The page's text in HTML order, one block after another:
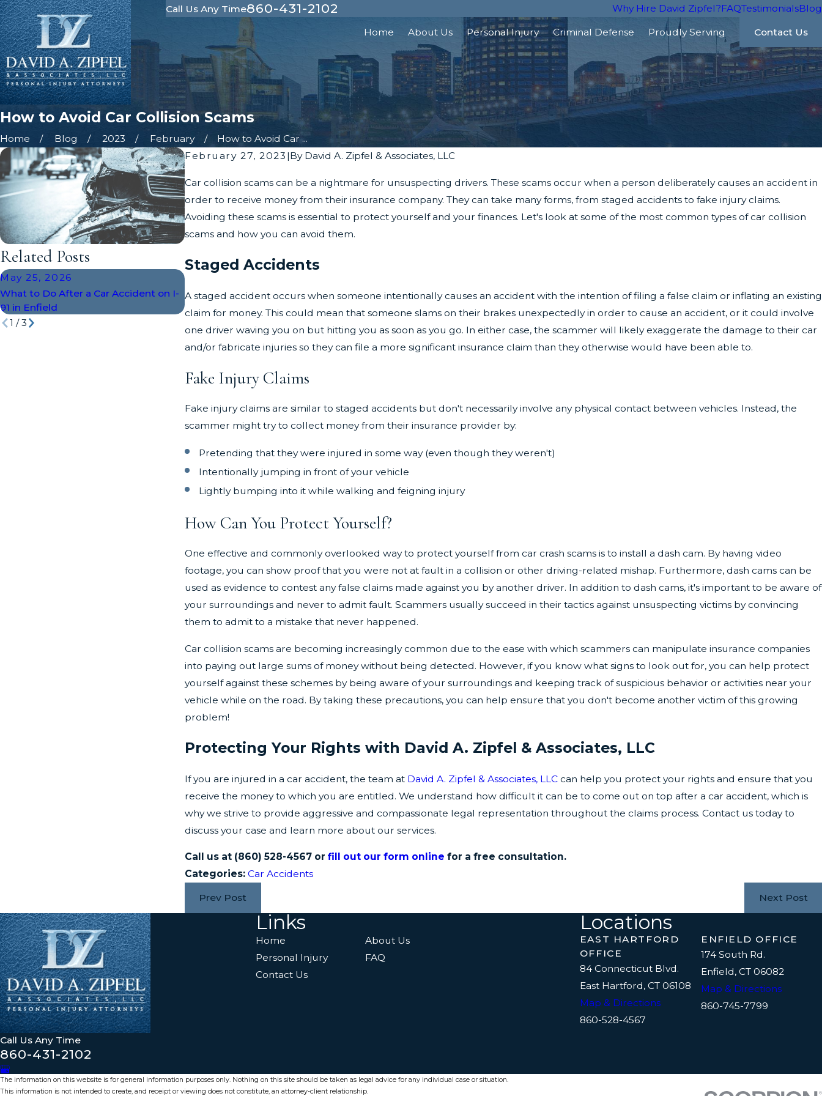
Call Us Any Time860-431-2102 Why Hire David Zipfel?FAQTestimonialsBlog
Home About Us Personal Injury Criminal Defense Proudly Serving Contact Us
How to Avoid Car Collision Scams
Home Blog 2023 February
How to Avoid Car ...
February 27, 2023 |By David A. Zipfel & Associates, LLC
Car collision scams can be a nightmare for unsuspecting drivers. These scams occur when a person deliberately causes an accident in
order to receive money from their insurance company. They can take many forms, from staged accidents to fake injury claims.
Avoiding these scams is essential to protect yourself and your finances. Let's look at some of the most common types of car collision
scams and how you can avoid them.
Staged Accidents
A staged accident occurs when someone intentionally causes an accident with the intention of filing a false claim or inflating an existing
claim for money. This could mean that someone slams on their brakes unexpectedly in order to cause an accident, or it could involve
one driver waving you on but hitting you as soon as you go. In either case, the scammer will likely exaggerate the damage to their car
and/or fabricate injuries so they can file a more significant insurance claim than they otherwise would have been able to.
Fake Injury Claims
Fake injury claims are similar to staged accidents but don't necessarily involve any physical contact between vehicles. Instead, the
scammer might try to collect money from their insurance provider by:
Pretending that they were injured in some way (even though they weren't)
Intentionally jumping in front of your vehicle
Lightly bumping into it while walking and feigning injury
How Can You Protect Yourself?
One effective and commonly overlooked way to protect yourself from car crash scams is to install a dash cam. By having video
footage, you can show proof that you were not at fault in a collision or other driving-related mishap. Furthermore, dash cams can be
used as evidence to contest any false claims made against you by another driver. In addition to dash cams, it's important to be aware of
your surroundings and never to admit fault. Scammers usually succeed in their tactics against unsuspecting victims by convincing
them to admit to a mistake that never happened.
Car collision scams are becoming increasingly common due to the ease with which scammers can manipulate insurance companies
into paying out large sums of money without being detected. However, if you know what signs to look out for, you can help protect
yourself against these schemes by being aware of your surroundings and keeping track of suspicious behavior or activities near your
vehicle while on the road. By taking these precautions, you can help ensure that you don't become another victim of this growing
problem!
Protecting Your Rights with David A. Zipfel & Associates, LLC
If you are injured in a car accident, the team at David A. Zipfel & Associates, LLC can help you protect your rights and ensure that you
receive the money to which you are entitled. We understand how difficult it can be to come out on top after a car accident, which is
why we strive to provide aggressive and compassionate legal representation throughout the claims process. Contact us today to
discuss your case and learn more about our services.
Call us at (860) 528-4567 or fill out our form online for a free consultation.
Categories: Car Accidents
Prev Post Next Post
Related Posts
May 25, 2026
What to Do After a Car Accident on I-
91 in Enfield
The 5 Most Dangerous Most
Intersections in Enfield, CT
The Importance of Seeking Medical
Care After an Accident
1 /3
Call Us Any Time
860-431-2102
Links
Home
About Us
Personal Injury
FAQ
Contact Us
Locations
EAST HARTFORD
OFFICE
84 Connecticut Blvd.
East Hartford, CT 06108
Map & Directions
860-528-4567
ENFIELD OFFICE
174 South Rd.
Enfield, CT 06082
Map & Directions
860-745-7799
The information on this website is for general information purposes only. Nothing on this site should be taken as legal advice for any individual case or situation.
This information is not intended to create, and receipt or viewing does not constitute, an attorney-client relationship.